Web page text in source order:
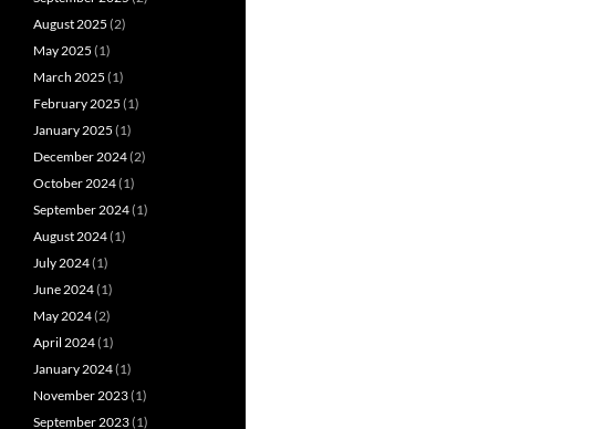
August 2025 (2)
May 2025 (1)
March 2025 (1)
February 2025 (1)
January 2025 (1)
December 2024(2)
October 2024(1)
September 2024(1)
August 2024(1)
July 2024(1)
June 2024(1)
May 2024(2)
April 2024(1)
January 2024(1)
November 2023(1)
September 2023(1)